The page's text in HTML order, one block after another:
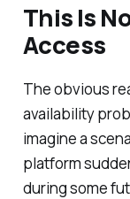
This Is
Access
The obvious
availability
imagine a
platform
during some